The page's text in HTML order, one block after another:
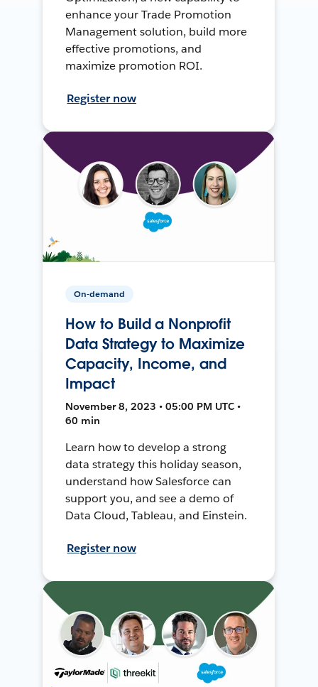
enhance your Trade Promotion
Management solution, build more
effective promotions, and
maximize promotion ROI.
Register now
On-demand
How to Build a Nonprofit
Data Strategy to Maximize
Capacity, Income, and
Impact
November 8, 2023 • 05:00 PM UTC •
60 min
Learn how to develop a strong
data strategy this holiday season,
understand how Salesforce can
support you, and see a demo of
Data Cloud, Tableau, and Einstein.
Register now